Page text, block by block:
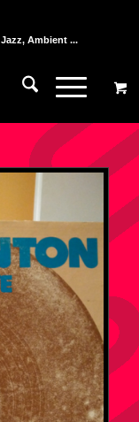
Ambient ...